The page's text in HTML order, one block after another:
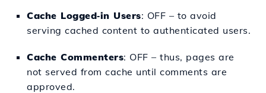
Cache Logged‑in Users: OFF – to avoid
serving cached content to authenticated users.
Cache Commenters: OFF – thus, pages are
not served from cache until comments are
approved.